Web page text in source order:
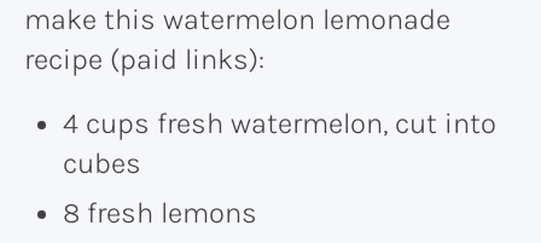
make this watermelon lemonade
recipe (paid links):
4 cups fresh watermelon, cut into
cubes
8 fresh lemons